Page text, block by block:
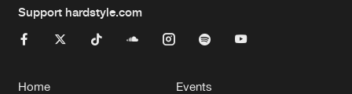
Support hardstyle.com
Home Events